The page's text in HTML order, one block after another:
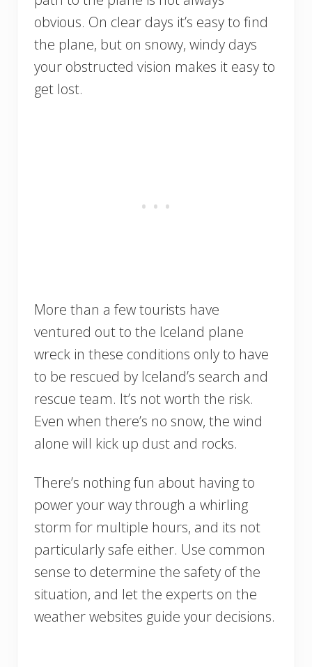
obvious. On clear days it’s easy to find
the plane, but on snowy, windy days
your obstructed vision makes it easy to
get lost.
More than a few tourists have
ventured out to the Iceland plane
wreck in these conditions only to have
to be rescued by Iceland’s search and
rescue team. It’s not worth the risk.
Even when there’s no snow, the wind
alone will kick up dust and rocks.
There’s nothing fun about having to
power your way through a whirling
storm for multiple hours, and its not
particularly safe either. Use common
sense to determine the safety of the
situation, and let the experts on the
weather websites guide your decisions.